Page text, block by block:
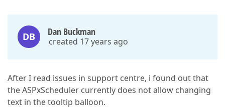
DB Dan Buckman
created 17 years ago
After I read issues in support centre, i found out that
the ASPxScheduler currently does not allow changing
text in the tooltip balloon.